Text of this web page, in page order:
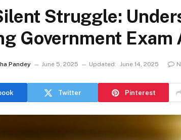
Struggle:
Government Exam
Pandey June 5, 2025 Updated: June 14, 2025
Twitter Pinterest